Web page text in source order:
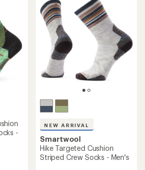
of
4.5
out
of
stars
-
NEW ARRIVAL
Smartwool
Hike Targeted Cushion
Striped Crew Socks - Men's